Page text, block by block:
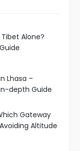
Alone?
Lhasa –
depth Guide
Gateway
Altitude